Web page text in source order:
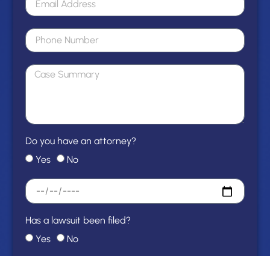
Do you have an attorney?
Yes
No
Has a lawsuit been filed?
Yes
No